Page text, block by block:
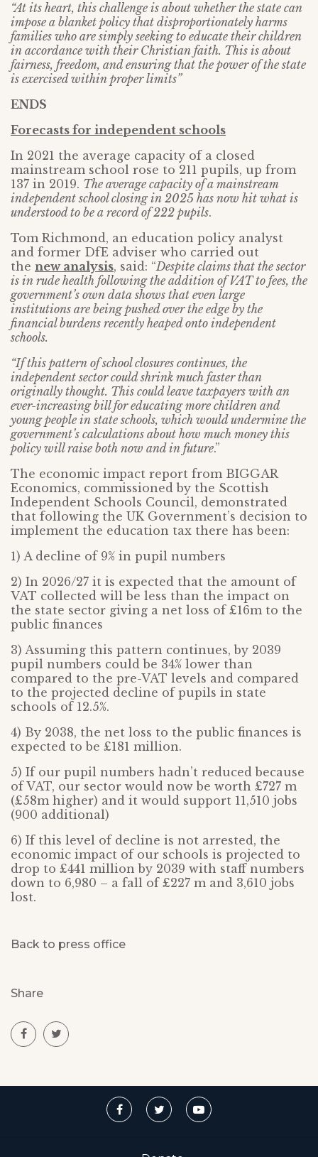
“At its heart, this challenge is about whether the state can
impose a blanket policy that disproportionately harms
families who are simply seeking to educate their children
in accordance with their Christian faith. This is about
fairness, freedom, and ensuring that the power of the state
is exercised within proper limits”
ENDS
Forecasts for independent schools
In 2021 the average capacity of a closed
mainstream school rose to 211 pupils, up from
137 in 2019. The average capacity of a mainstream
independent school closing in 2025 has now hit what is
understood to be a record of 222 pupils.
Tom Richmond, an education policy analyst
and former DfE adviser who carried out
the new analysis, said: “Despite claims that the sector
is in rude health following the addition of VAT to fees, the
government’s own data shows that even large
institutions are being pushed over the edge by the
financial burdens recently heaped onto independent
schools.
“If this pattern of school closures continues, the
independent sector could shrink much faster than
originally thought. This could leave taxpayers with an
ever-increasing bill for educating more children and
young people in state schools, which would undermine the
government’s calculations about how much money this
policy will raise both now and in future.”
The economic impact report from BIGGAR
Economics, commissioned by the Scottish
Independent Schools Council, demonstrated
that following the UK Government’s decision to
implement the education tax there has been:
1) A decline of 9% in pupil numbers
2) In 2026/27 it is expected that the amount of
VAT collected will be less than the impact on
the state sector giving a net loss of £16m to the
public finances
3) Assuming this pattern continues, by 2039
pupil numbers could be 34% lower than
compared to the pre-VAT levels and compared
to the projected decline of pupils in state
schools of 12.5%.
4) By 2038, the net loss to the public finances is
expected to be £181 million.
5) If our pupil numbers hadn’t reduced because
of VAT, our sector would now be worth £727 m
(£58m higher) and it would support 11,510 jobs
(900 additional)
6) If this level of decline is not arrested, the
economic impact of our schools is projected to
drop to £441 million by 2039 with staff numbers
down to 6,980 – a fall of £227 m and 3,610 jobs
lost.
Back to press office
Share